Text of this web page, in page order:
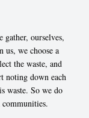
ourselves,
us, we choose a
the waste, and
noting down each
waste. So we do